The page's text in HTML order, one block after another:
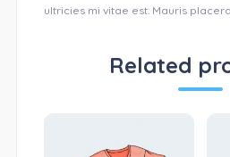
ultricies mi vitae est. Mauris
Related